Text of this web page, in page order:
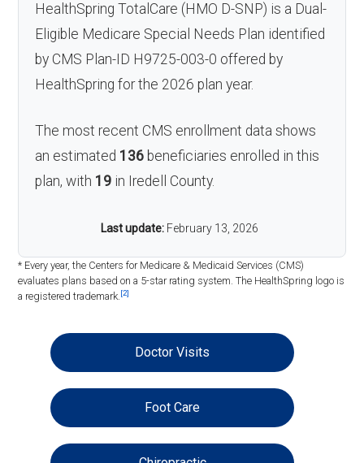
HealthSpring TotalCare (HMO D-SNP) is a Dual-
Eligible Medicare Special Needs Plan identified
by CMS Plan-ID H9725-003-0 offered by
HealthSpring for the 2026 plan year.
The most recent CMS enrollment data shows
an estimated 136 beneficiaries enrolled in this
plan, with 19 in Iredell County.
Last update: February 13, 2026
* Every year, the Centers for Medicare & Medicaid Services (CMS)
evaluates plans based on a 5-star rating system. The HealthSpring logo is
a registered trademark.[2]
Doctor Visits
Foot Care